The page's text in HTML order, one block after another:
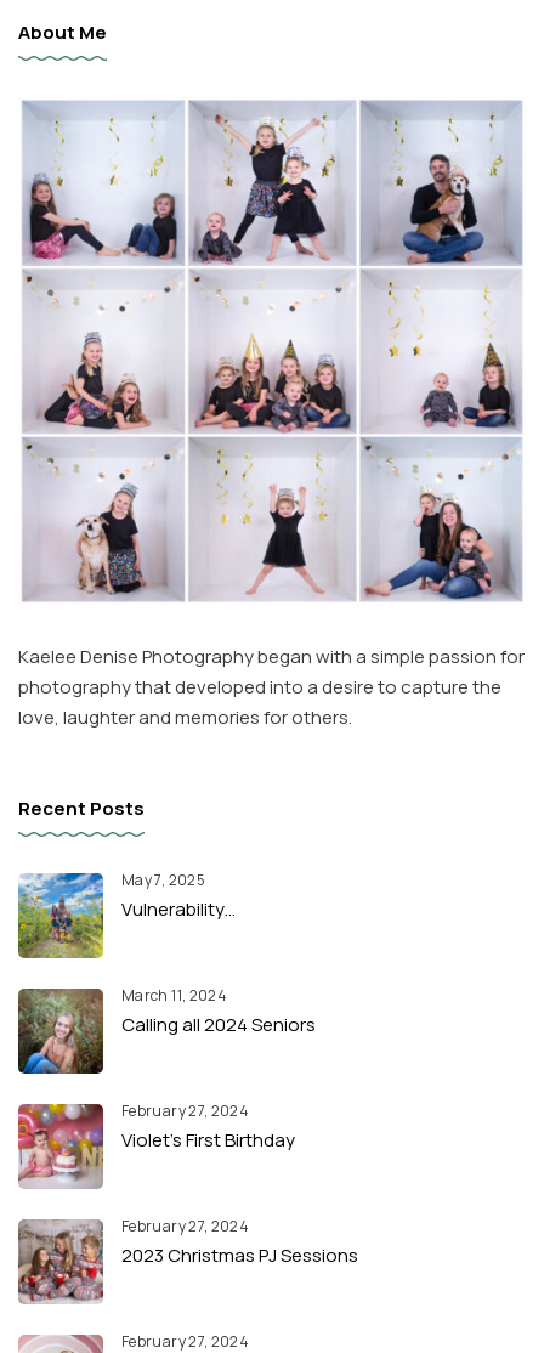
About Me
Kaelee Denise Photography began with a simple passion for
photography that developed into a desire to capture the
love, laughter and memories for others.
Recent Posts
May 7, 2025
Vulnerability…
March 11, 2024
Calling all 2024 Seniors
February 27, 2024
Violet’s First Birthday
February 27, 2024
2023 Christmas PJ Sessions
February 27, 2024